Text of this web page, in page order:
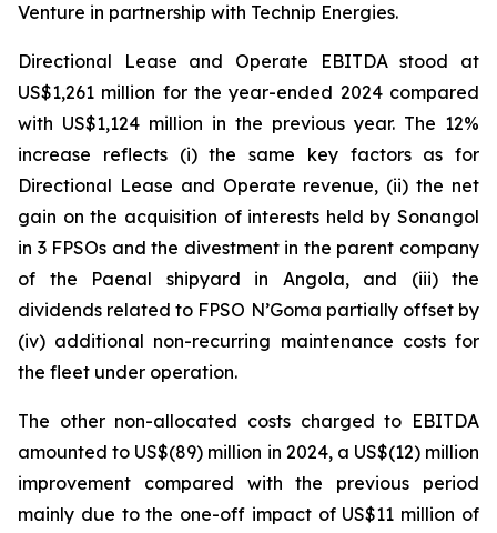
Venture in partnership with Technip Energies.
Directional Lease and Operate EBITDA stood at
US$1,261 million for the year-ended 2024 compared
with US$1,124 million in the previous year. The 12%
increase reflects (i) the same key factors as for
Directional Lease and Operate revenue, (ii) the net
gain on the acquisition of interests held by Sonangol
in 3 FPSOs and the divestment in the parent company
of the Paenal shipyard in Angola, and (iii) the
dividends related to FPSO N’Goma partially offset by
(iv) additional non-recurring maintenance costs for
the fleet under operation.
The other non-allocated costs charged to EBITDA
amounted to US$(89) million in 2024, a US$(12) million
improvement compared with the previous period
mainly due to the one-off impact of US$11 million of